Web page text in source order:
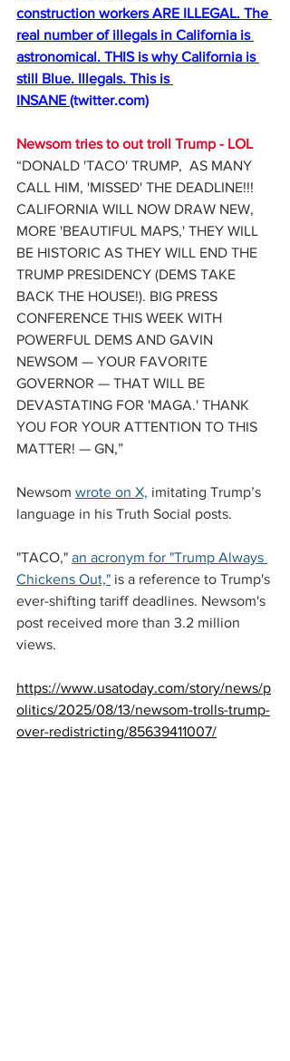
construction workers ARE ILLEGAL. The
real number of illegals in California is
astronomical. THIS is why California is
still Blue. Illegals. This is
INSANE (twitter.com)
Newsom tries to out troll Trump - LOL
“DONALD 'TACO' TRUMP,  AS MANY
CALL HIM, 'MISSED' THE DEADLINE!!!
CALIFORNIA WILL NOW DRAW NEW,
MORE 'BEAUTIFUL MAPS,' THEY WILL
BE HISTORIC AS THEY WILL END THE
TRUMP PRESIDENCY (DEMS TAKE
BACK THE HOUSE!). BIG PRESS
CONFERENCE THIS WEEK WITH
POWERFUL DEMS AND GAVIN
NEWSOM — YOUR FAVORITE
GOVERNOR — THAT WILL BE
DEVASTATING FOR 'MAGA.' THANK
YOU FOR YOUR ATTENTION TO THIS
MATTER! — GN,”
Newsom wrote on X, imitating Trump’s
language in his Truth Social posts.
"TACO," an acronym for "Trump Always
Chickens Out," is a reference to Trump's
ever-shifting tariff deadlines. Newsom's
post received more than 3.2 million
views.
https://www.usatoday.com/story/news/p
olitics/2025/08/13/newsom-trolls-trump-
over-redistricting/85639411007/